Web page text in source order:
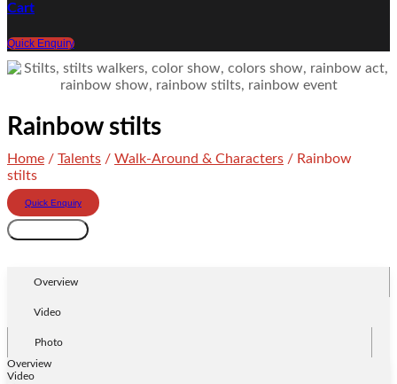
Cart
Quick Enquiry
Rainbow stilts
Home / Talents / Walk-Around & Characters / Rainbow
stilts
Quick Enquiry
Rainbow
stilts
Overview
Video
Photo
Overview
Video